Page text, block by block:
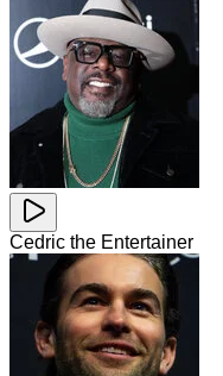
Cedric the Entertainer